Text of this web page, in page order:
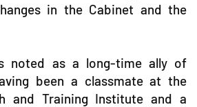
in the Cabinet and the
noted as a long-time ally of
been a classmate at the
and Training Institute and a